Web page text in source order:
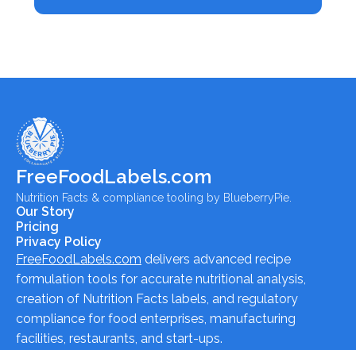
FreeFoodLabels.com
Nutrition Facts & compliance tooling by BlueberryPie.
Our Story
Pricing
Privacy Policy
FreeFoodLabels.com delivers advanced recipe
formulation tools for accurate nutritional analysis,
creation of Nutrition Facts labels, and regulatory
compliance for food enterprises, manufacturing
facilities, restaurants, and start-ups.